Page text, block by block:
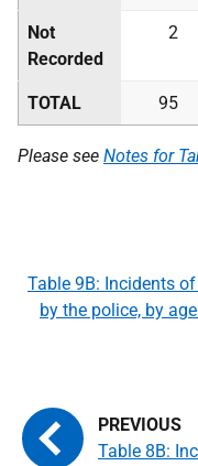
Not
Recorded
2
TOTAL 95
Please see Notes for
Table 8B:
Table 9B: Incidents
by the police, by